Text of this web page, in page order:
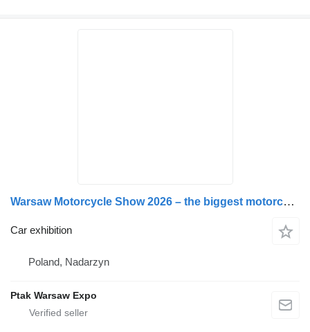
Warsaw Motorcycle Show 2026 – the biggest motorcycle excitement in Poland!
Car exhibition
Poland, Nadarzyn
Ptak Warsaw Expo